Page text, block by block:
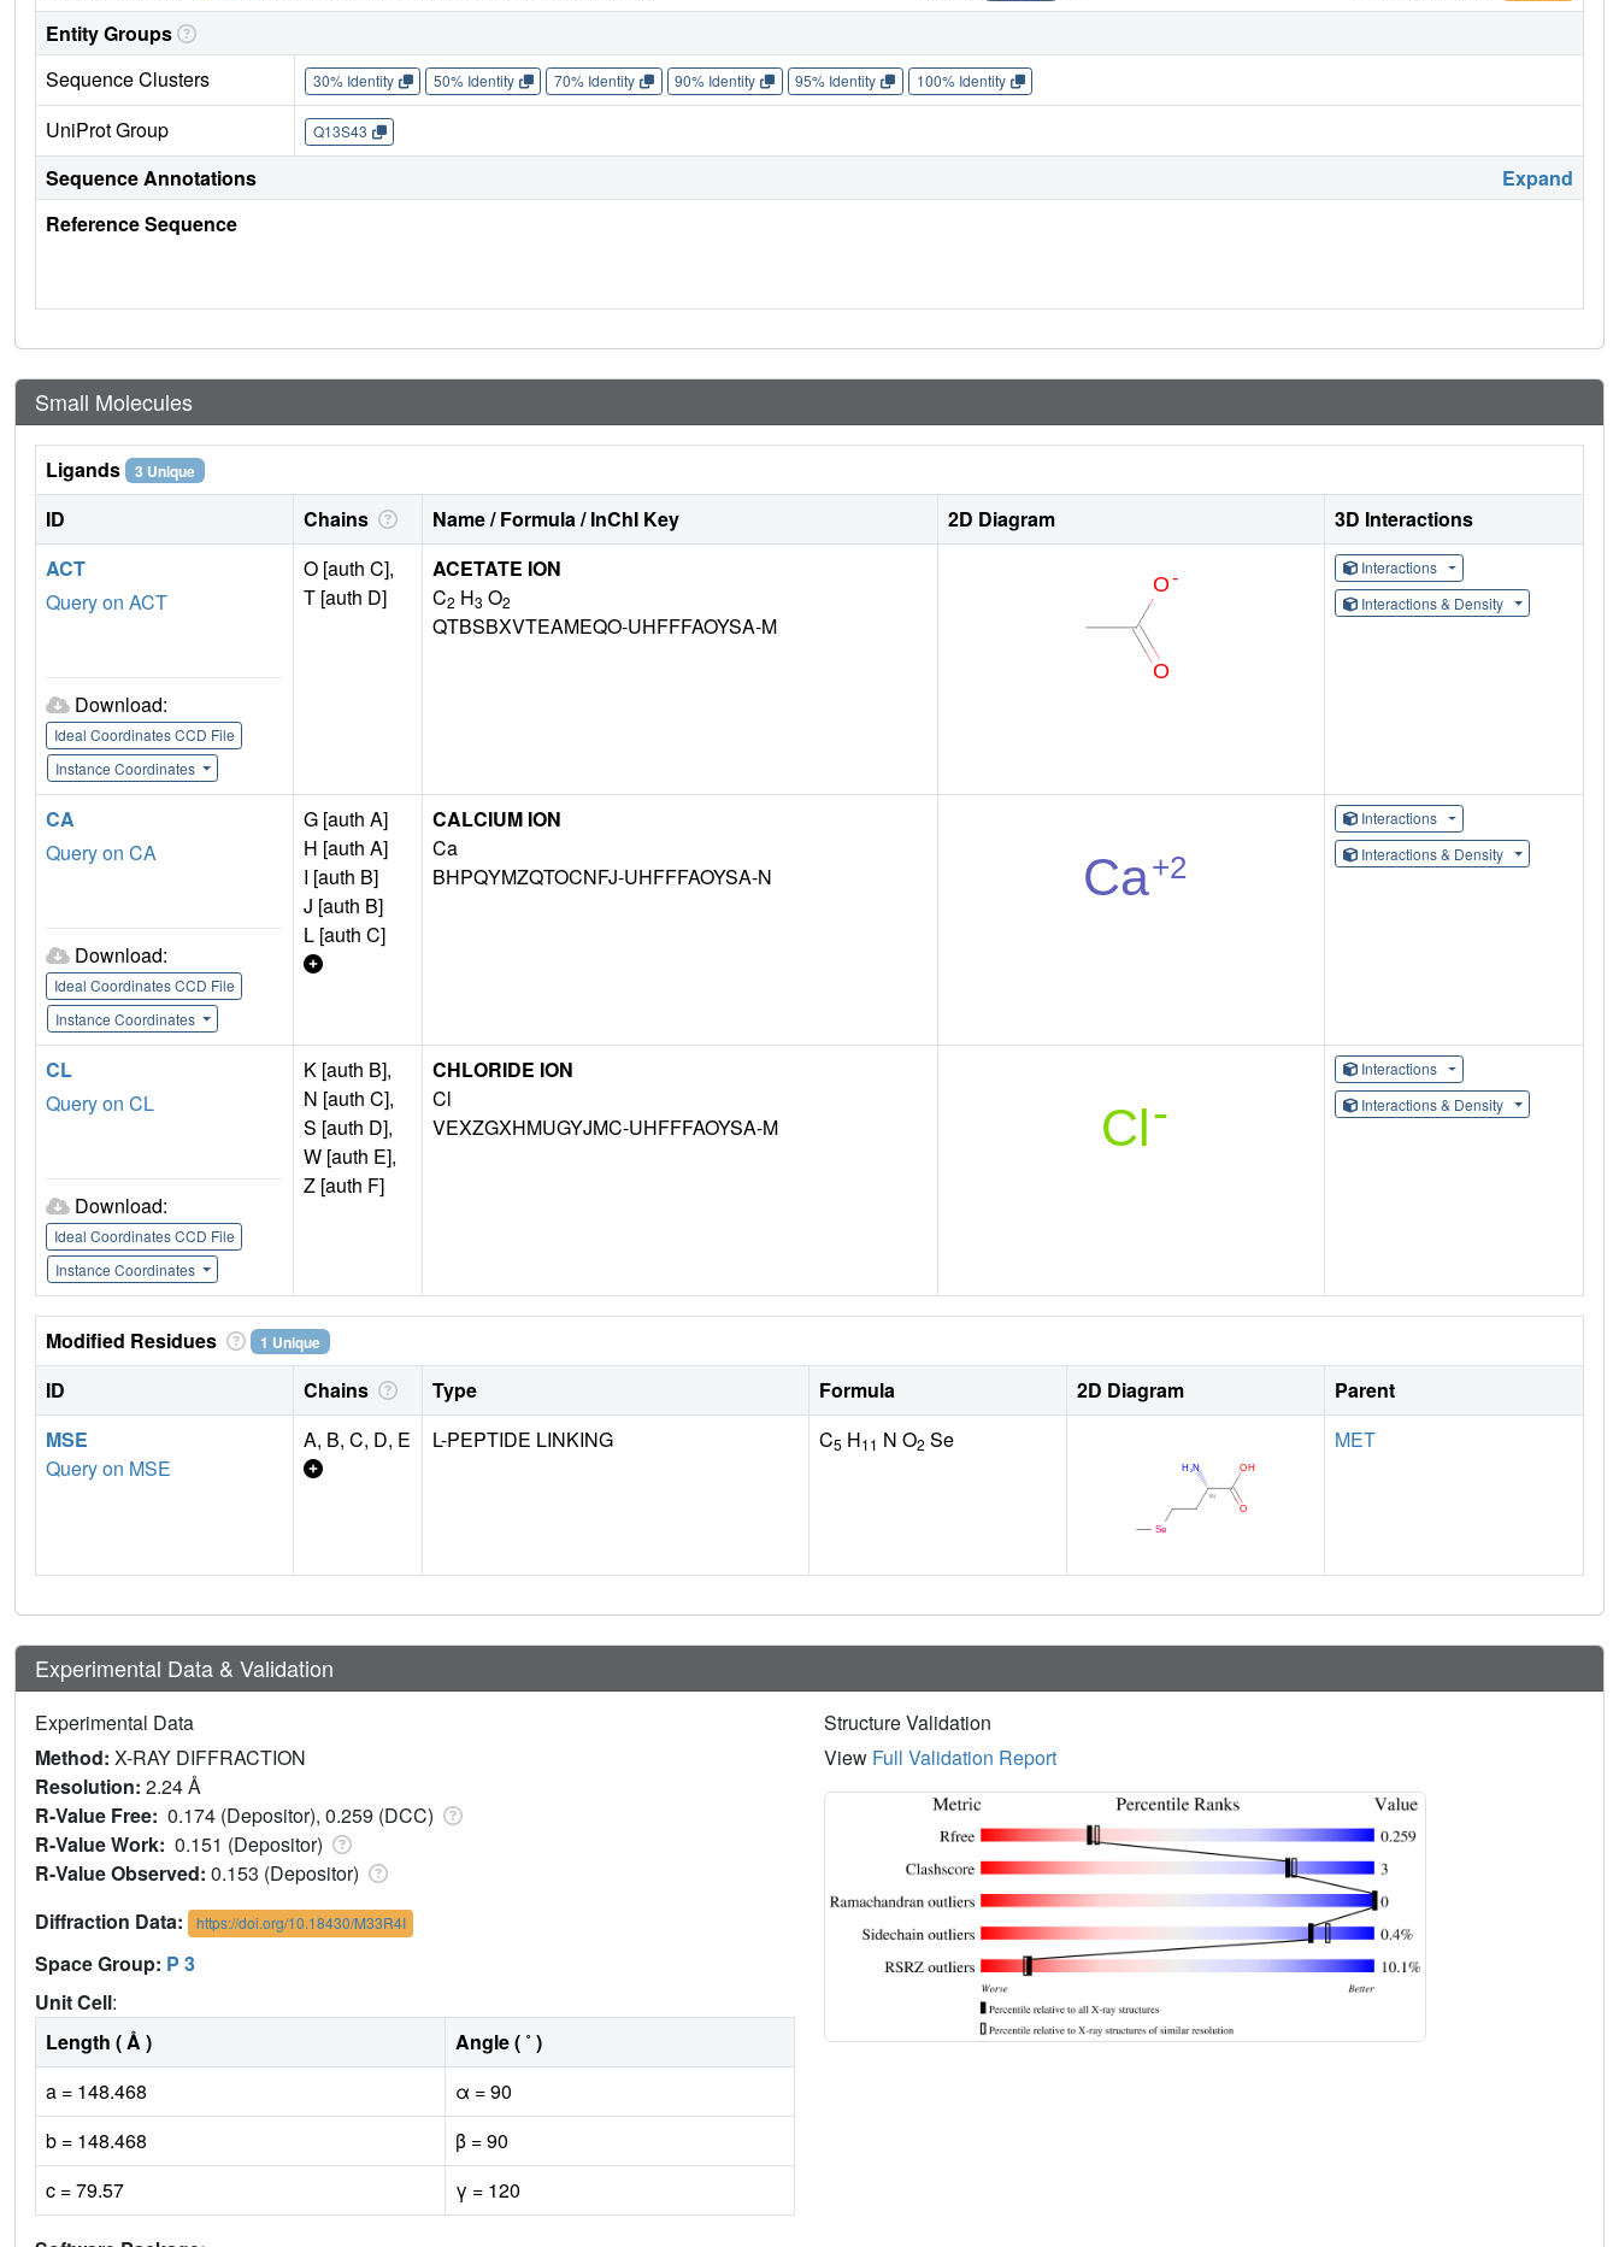
Entity Groups
Sequence Clusters
30% Identity 50% Identity 70% Identity 90% Identity 95% Identity 100% Identity
UniProt Group Q13S43
Sequence Annotations
Expand
Reference Sequence
Small Molecules
Ligands 3 Unique
ID Chains Name / Formula / InChI Key 2D Diagram
3D Interactions
ACT
Query on ACT
Download:
Ideal Coordinates CCD File
Instance Coordinates
O [auth C],
T [auth D]
ACETATE ION
C2 H3 O2
QTBSBXVTEAMEQO-UHFFFAOYSA-M
Interactions
Interactions & Density
CA
Query on CA
Download:
Ideal Coordinates CCD File
Instance Coordinates
G [auth A]
H [auth A]
I [auth B]
J [auth B]
L [auth C]
CALCIUM ION
Ca
BHPQYMZQTOCNFJ-UHFFFAOYSA-N
Interactions
Interactions & Density
CL
Query on CL
Download:
Ideal Coordinates CCD File
Instance Coordinates
K [auth B],
N [auth C],
S [auth D],
W [auth E],
Z [auth F]
CHLORIDE ION
Cl
VEXZGXHMUGYJMC-UHFFFAOYSA-M
Interactions
Interactions & Density
Modified Residues 1 Unique
ID Chains Type Formula 2D Diagram
Parent
MSE
Query on MSE
A, B, C, D, E L-PEPTIDE LINKING C5 H11 N O2 Se MET
Experimental Data & Validation
Experimental Data
Method: X-RAY DIFFRACTION
Resolution: 2.24 Å
R-Value Free: 0.174 (Depositor), 0.259 (DCC)
R-Value Work: 0.151 (Depositor)
R-Value Observed: 0.153 (Depositor)
Diffraction Data:
https://doi.org/10.18430/M33R4I
Space Group: P 3
Unit Cell:
Length ( Å )
Angle ( ˚ )
a = 148.468
α = 90
b = 148.468
β = 90
c = 79.57
γ = 120
Structure Validation
View Full Validation Report